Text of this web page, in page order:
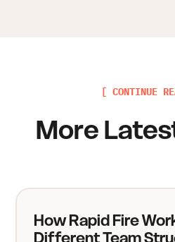
[ CONTINUE
More
How Rapid Fire